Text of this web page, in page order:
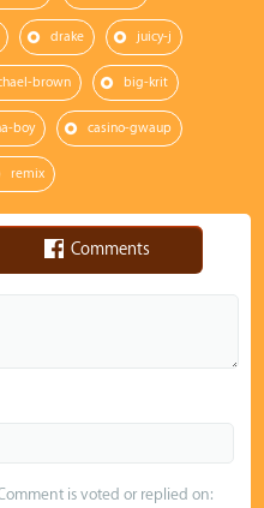
drake juicy-j
brown big-krit
boy casino-gwaup
remix
Comments
is voted or replied on: